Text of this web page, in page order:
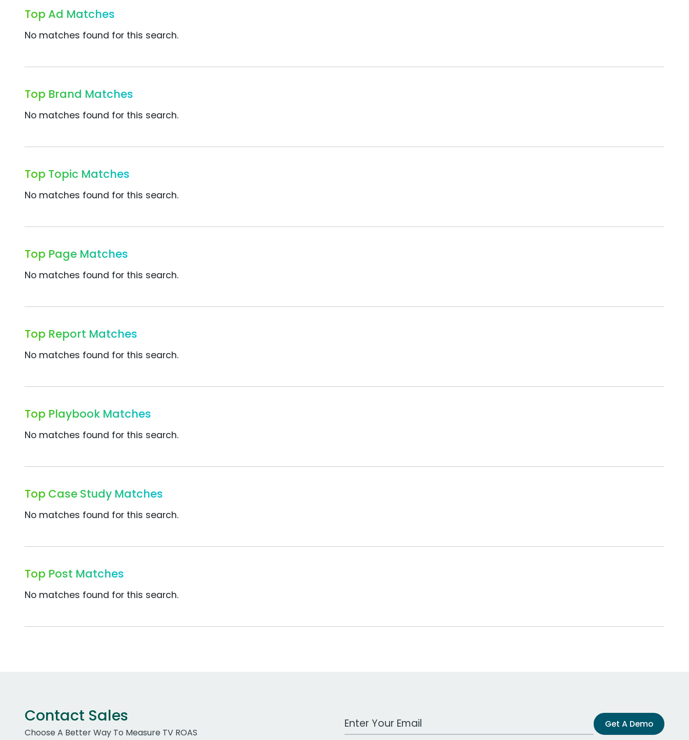
Top Ad Matches
No matches found for this search.
Top Brand Matches
No matches found for this search.
Top Topic Matches
No matches found for this search.
Top Page Matches
No matches found for this search.
Top Report Matches
No matches found for this search.
Top Playbook Matches
No matches found for this search.
Top Case Study Matches
No matches found for this search.
Top Post Matches
No matches found for this search.
Contact Sales
Choose A Better Way To Measure TV ROAS
Work Email Address Get A Demo